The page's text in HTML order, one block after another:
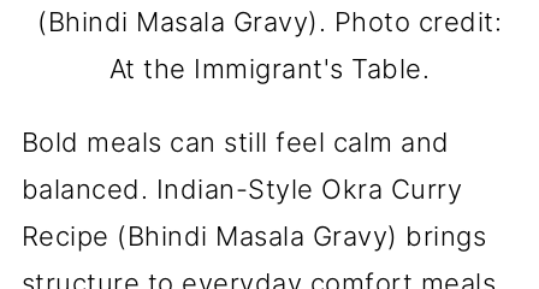
(Bhindi Masala Gravy). Photo credit:
At the Immigrant's Table.
Bold meals can still feel calm and
balanced. Indian-Style Okra Curry
Recipe (Bhindi Masala Gravy) brings